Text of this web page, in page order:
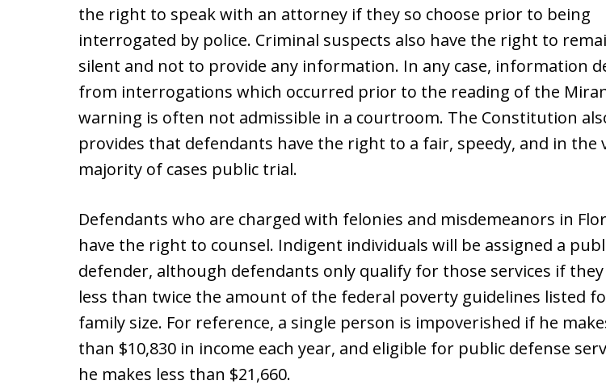
the right to speak with an attorney if they so choose prior to being
interrogated by police. Criminal suspects also have the right to
silent and not to provide any information. In any case, information
from interrogations which occurred prior to the reading of the
warning is often not admissible in a courtroom. The Constitution
provides that defendants have the right to a fair, speedy, and in the
majority of cases public trial.
Defendants who are charged with felonies and misdemeanors in
have the right to counsel. Indigent individuals will be assigned a
defender, although defendants only qualify for those services if
less than twice the amount of the federal poverty guidelines listed
family size. For reference, a single person is impoverished if he
than $10,830 in income each year, and eligible for public defense
he makes less than $21,660.